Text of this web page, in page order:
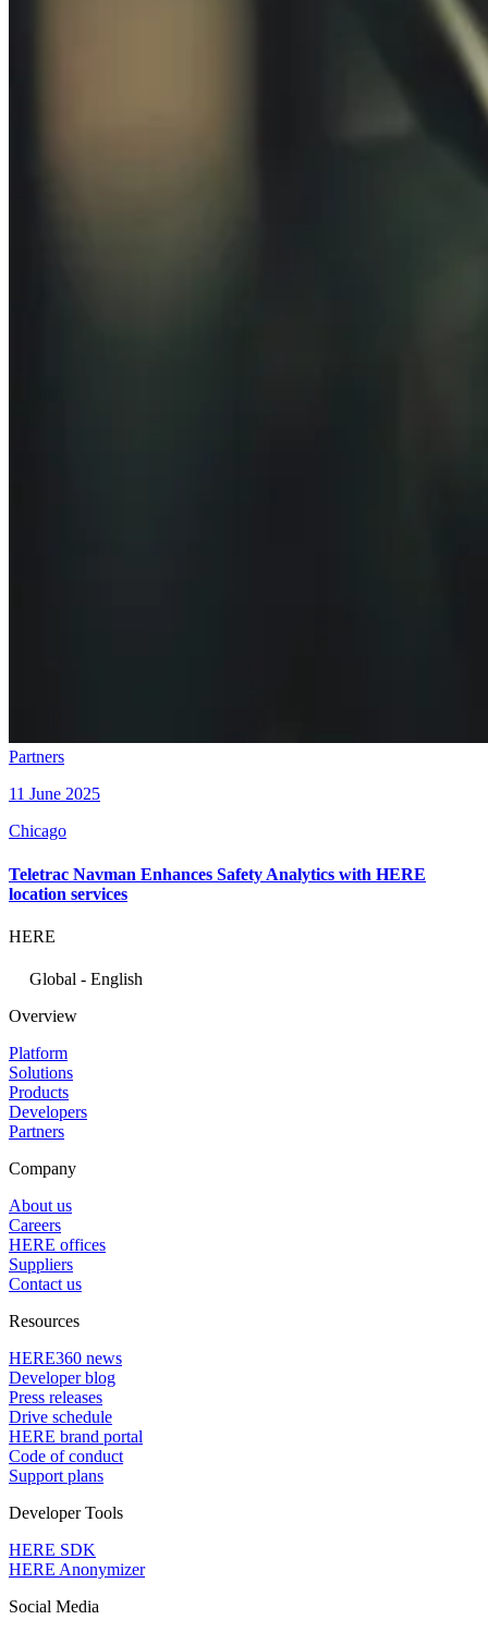
Partners
11 June 2025
Chicago
Teletrac Navman Enhances Safety Analytics with HERE
location services
HERE
Global - English
Overview
Platform
Solutions
Products
Developers
Partners
Company
About us
Careers
HERE offices
Suppliers
Contact us
Resources
HERE360 news
Developer blog
Press releases
Drive schedule
HERE brand portal
Code of conduct
Support plans
Developer Tools
HERE SDK
HERE Anonymizer
Social Media